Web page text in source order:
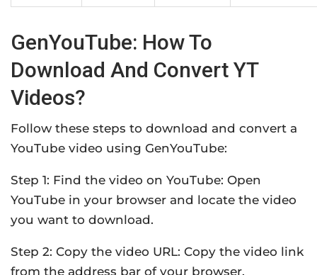
GenYouTube: How To
Download And Convert YT
Videos?
Follow these steps to download and convert a
YouTube video using GenYouTube:
Step 1: Find the video on YouTube: Open
YouTube in your browser and locate the video
you want to download.
Step 2: Copy the video URL: Copy the video link
from the address bar of your browser.